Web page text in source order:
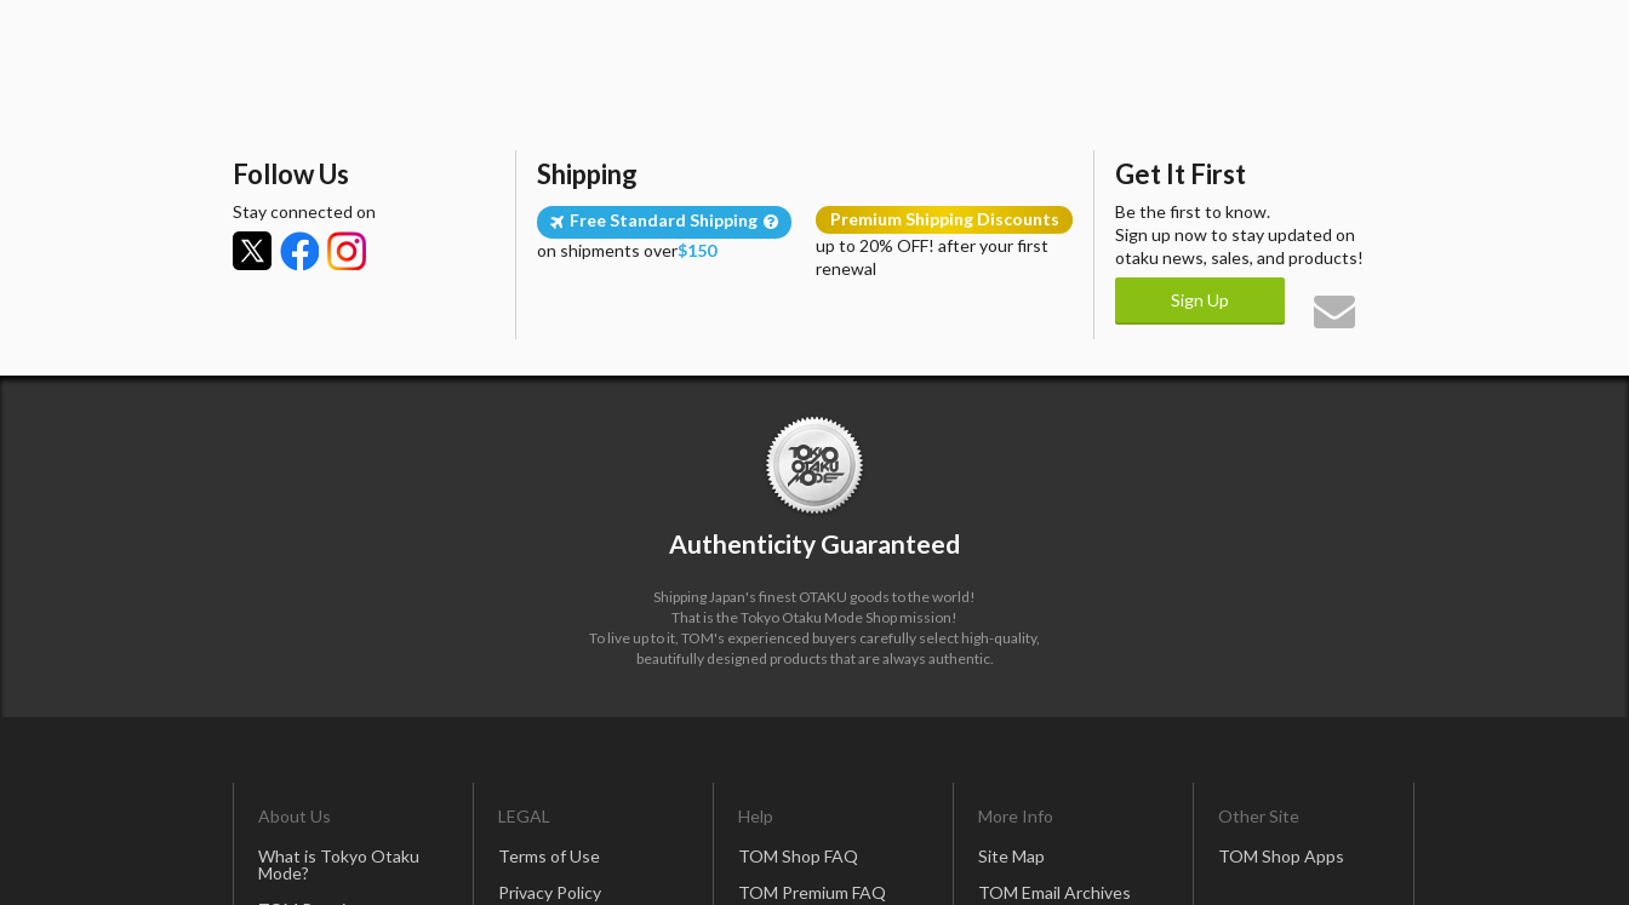
Follow Us
Stay connected on
Shipping
Free Standard Shipping
on shipments over$150
Premium Shipping Discounts
up to 20% OFF! after your first
renewal
Get It First
Be the first to know.
Sign up now to stay updated on
otaku news, sales, and products!
Sign Up
Authenticity Guaranteed
Shipping Japan's finest OTAKU goods to the world!
That is the Tokyo Otaku Mode Shop mission!
To live up to it, TOM's experienced buyers carefully select high-quality,
beautifully designed products that are always authentic.
About Us
What is Tokyo Otaku
Mode?
LEGAL
Terms of Use
Privacy Policy
Help
TOM Shop FAQ
TOM Premium FAQ
More Info
Site Map
TOM Email Archives
Other Site
TOM Shop Apps